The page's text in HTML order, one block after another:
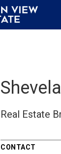
Real Estate
CONTACT